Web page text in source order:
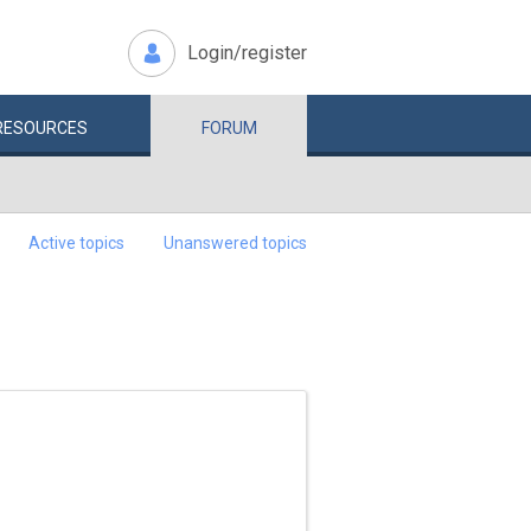
Login/register
FORUM
Active topics Unanswered topics